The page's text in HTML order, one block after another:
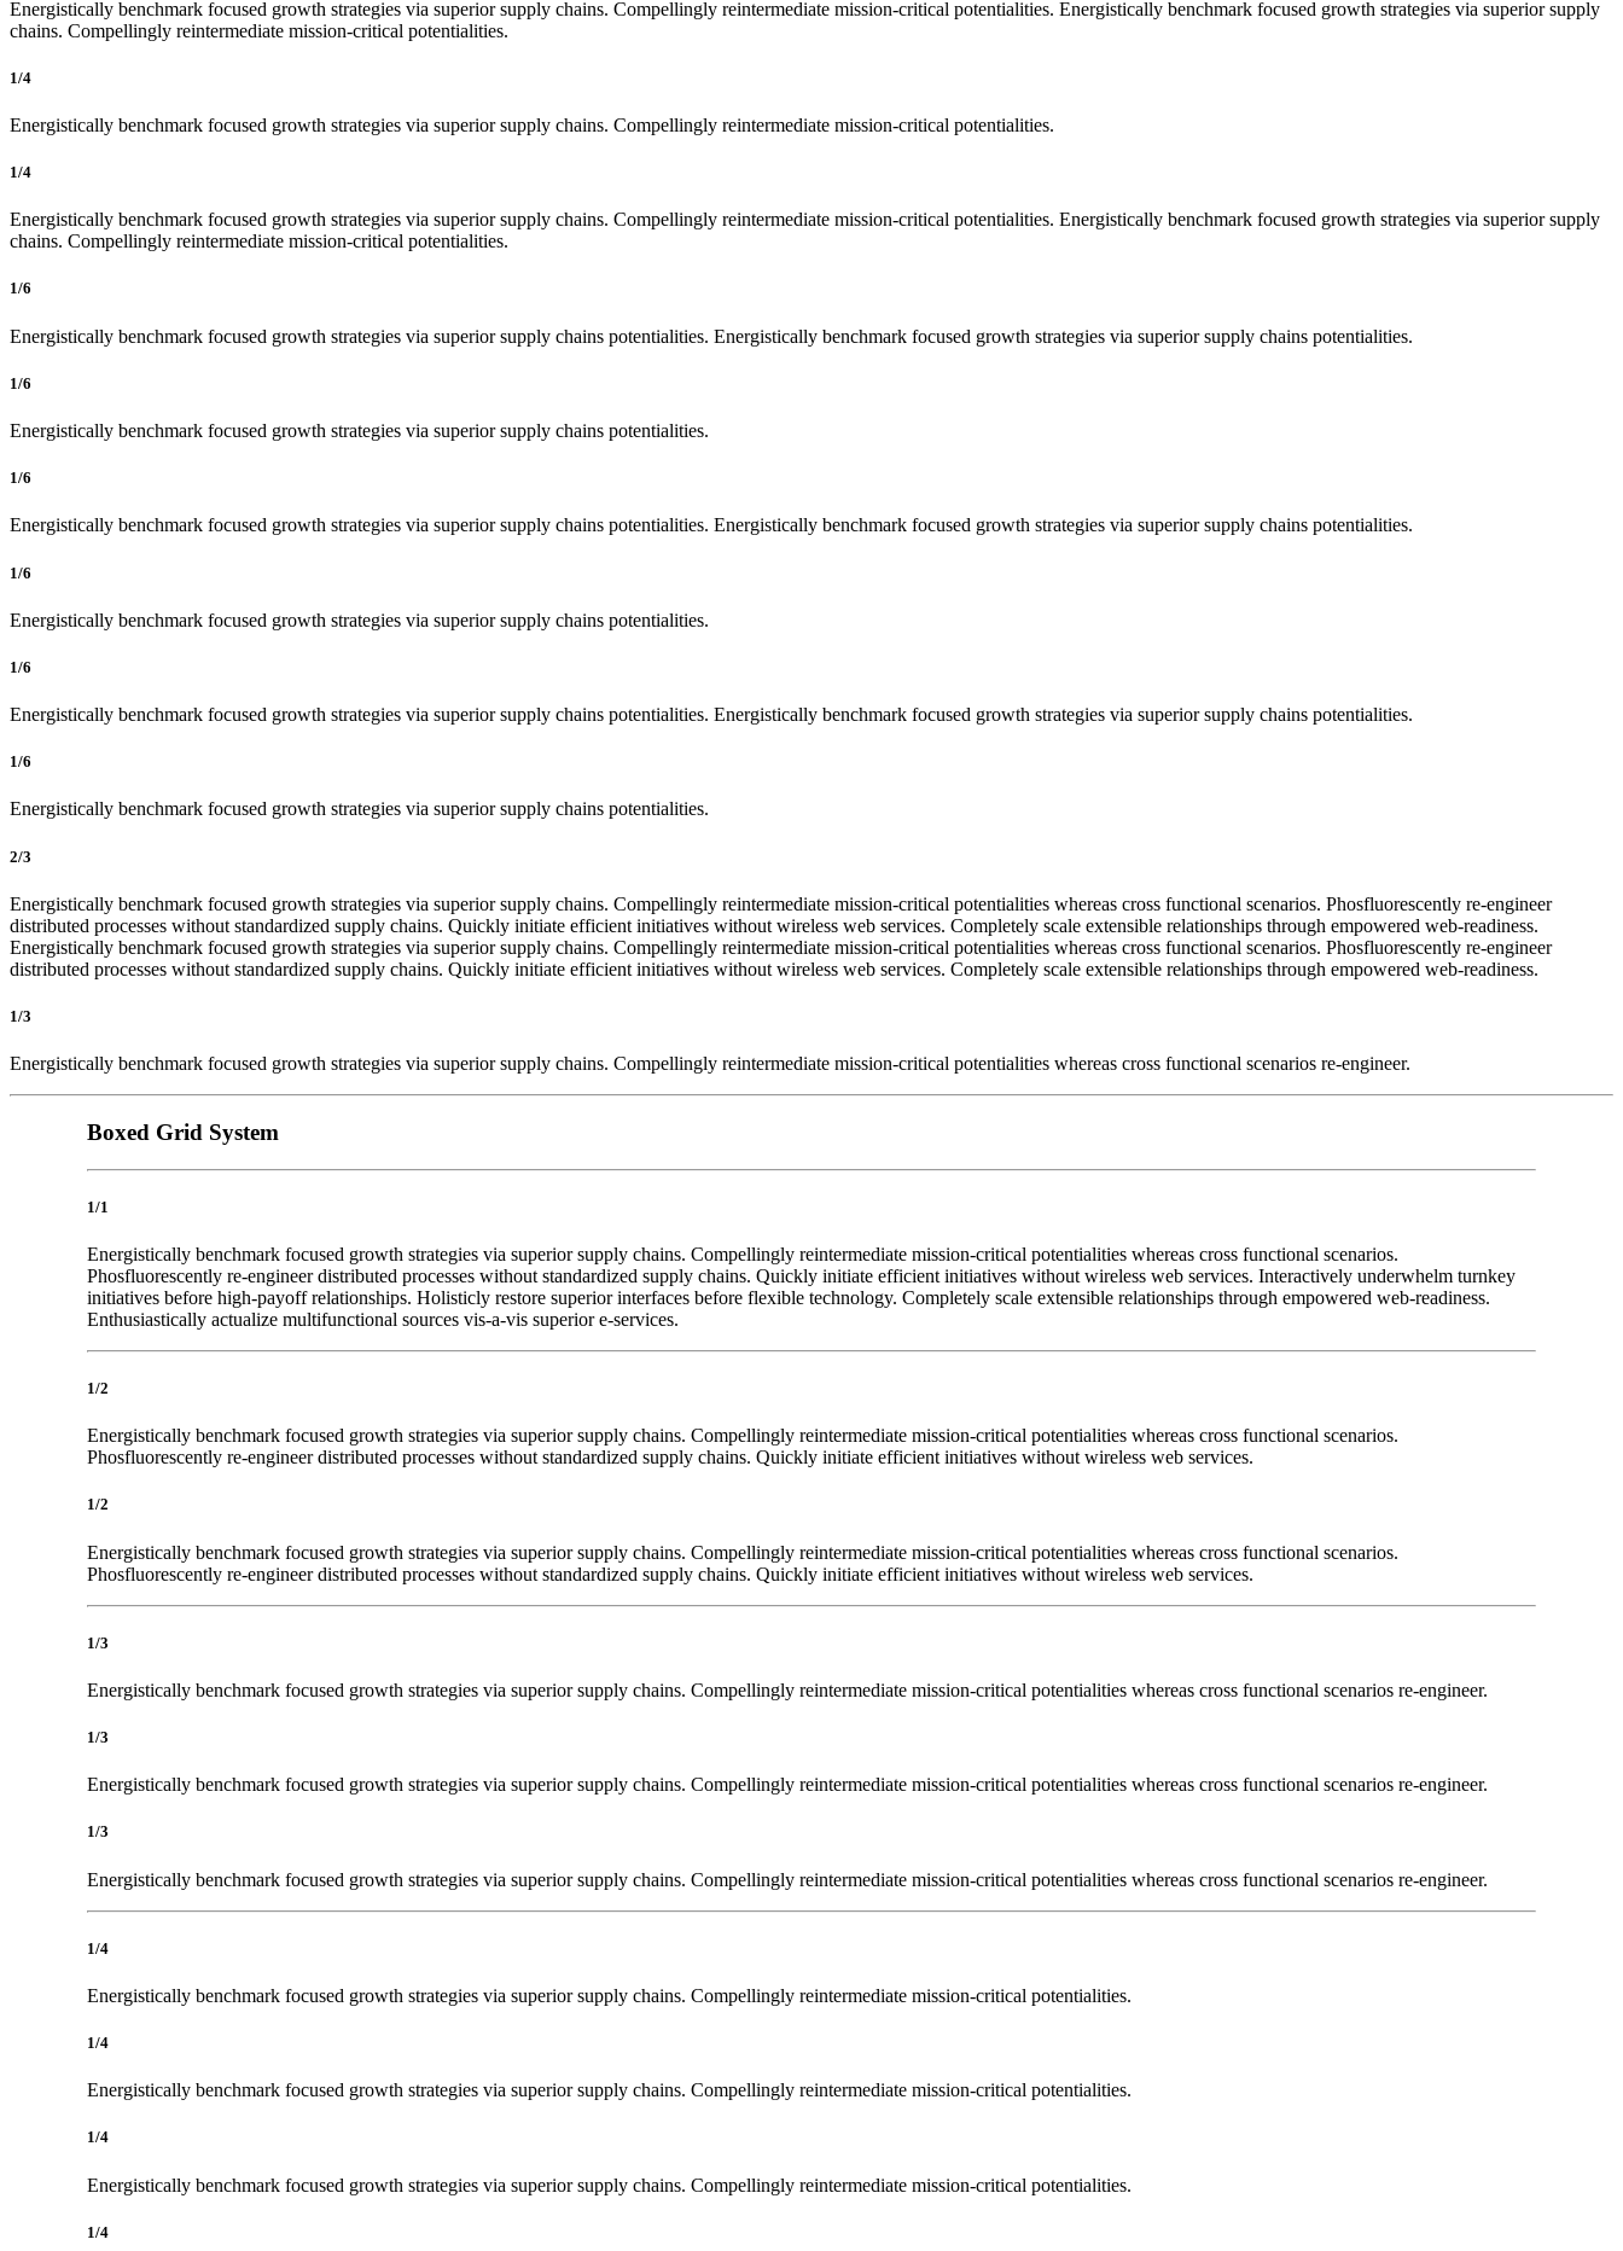
Energistically benchmark focused growth strategies via superior supply chains. Compellingly reintermediate mission-critical potentialities. Energistically benchmark focused growth strategies via superior supply
chains. Compellingly reintermediate mission-critical potentialities.
1/4
Energistically benchmark focused growth strategies via superior supply chains. Compellingly reintermediate mission-critical potentialities.
1/4
Energistically benchmark focused growth strategies via superior supply chains. Compellingly reintermediate mission-critical potentialities. Energistically benchmark focused growth strategies via superior supply
chains. Compellingly reintermediate mission-critical potentialities.
1/6
Energistically benchmark focused growth strategies via superior supply chains potentialities. Energistically benchmark focused growth strategies via superior supply chains potentialities.
1/6
Energistically benchmark focused growth strategies via superior supply chains potentialities.
1/6
Energistically benchmark focused growth strategies via superior supply chains potentialities. Energistically benchmark focused growth strategies via superior supply chains potentialities.
1/6
Energistically benchmark focused growth strategies via superior supply chains potentialities.
1/6
Energistically benchmark focused growth strategies via superior supply chains potentialities. Energistically benchmark focused growth strategies via superior supply chains potentialities.
1/6
Energistically benchmark focused growth strategies via superior supply chains potentialities.
2/3
Energistically benchmark focused growth strategies via superior supply chains. Compellingly reintermediate mission-critical potentialities whereas cross functional scenarios. Phosfluorescently re-engineer
distributed processes without standardized supply chains. Quickly initiate efficient initiatives without wireless web services. Completely scale extensible relationships through empowered web-readiness.
Energistically benchmark focused growth strategies via superior supply chains. Compellingly reintermediate mission-critical potentialities whereas cross functional scenarios. Phosfluorescently re-engineer
distributed processes without standardized supply chains. Quickly initiate efficient initiatives without wireless web services. Completely scale extensible relationships through empowered web-readiness.
1/3
Energistically benchmark focused growth strategies via superior supply chains. Compellingly reintermediate mission-critical potentialities whereas cross functional scenarios re-engineer.
Boxed Grid System
1/1
Energistically benchmark focused growth strategies via superior supply chains. Compellingly reintermediate mission-critical potentialities whereas cross functional scenarios.
Phosfluorescently re-engineer distributed processes without standardized supply chains. Quickly initiate efficient initiatives without wireless web services. Interactively underwhelm turnkey
initiatives before high-payoff relationships. Holisticly restore superior interfaces before flexible technology. Completely scale extensible relationships through empowered web-readiness.
Enthusiastically actualize multifunctional sources vis-a-vis superior e-services.
1/2
Energistically benchmark focused growth strategies via superior supply chains. Compellingly reintermediate mission-critical potentialities whereas cross functional scenarios.
Phosfluorescently re-engineer distributed processes without standardized supply chains. Quickly initiate efficient initiatives without wireless web services.
1/2
Energistically benchmark focused growth strategies via superior supply chains. Compellingly reintermediate mission-critical potentialities whereas cross functional scenarios.
Phosfluorescently re-engineer distributed processes without standardized supply chains. Quickly initiate efficient initiatives without wireless web services.
1/3
Energistically benchmark focused growth strategies via superior supply chains. Compellingly reintermediate mission-critical potentialities whereas cross functional scenarios re-engineer.
1/3
Energistically benchmark focused growth strategies via superior supply chains. Compellingly reintermediate mission-critical potentialities whereas cross functional scenarios re-engineer.
1/3
Energistically benchmark focused growth strategies via superior supply chains. Compellingly reintermediate mission-critical potentialities whereas cross functional scenarios re-engineer.
1/4
Energistically benchmark focused growth strategies via superior supply chains. Compellingly reintermediate mission-critical potentialities.
1/4
Energistically benchmark focused growth strategies via superior supply chains. Compellingly reintermediate mission-critical potentialities.
1/4
Energistically benchmark focused growth strategies via superior supply chains. Compellingly reintermediate mission-critical potentialities.
1/4